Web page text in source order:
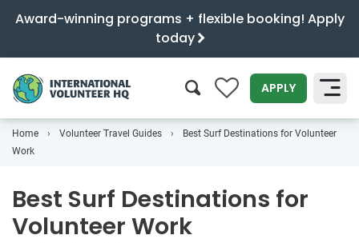
Award-winning programs + flexible booking! Apply
today
0 APPLY
SEARCH
Home Volunteer Travel Guides
Best Surf Destinations for Volunteer
Work
Best Surf Destinations for
Volunteer Work